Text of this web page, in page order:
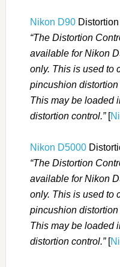
Nikon D90Distortion
“The Distortion
available for Nikon
only. This is used to
pincushion
This may be loaded
distortion control.”[
Nikon D5000
“The Distortion
available for Nikon
only. This is used to
pincushion
This may be loaded
distortion control.”[